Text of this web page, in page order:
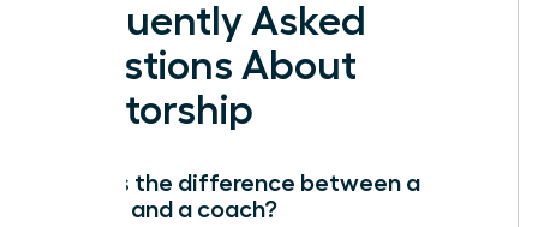
Frequently Asked
Questions About
Mentorship
What is the difference between a
mentor and a coach?